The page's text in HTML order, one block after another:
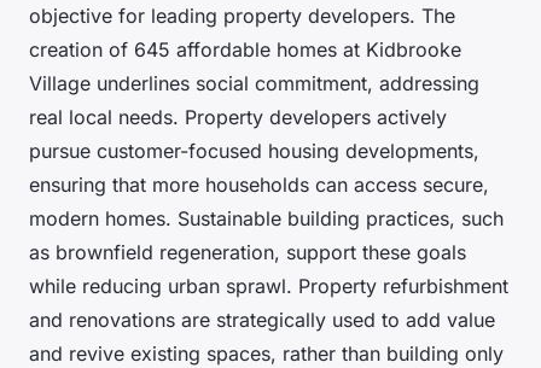
objective for leading property developers. The
creation of 645 affordable homes at Kidbrooke
Village underlines social commitment, addressing
real local needs. Property developers actively
pursue customer-focused housing developments,
ensuring that more households can access secure,
modern homes. Sustainable building practices, such
as brownfield regeneration, support these goals
while reducing urban sprawl. Property refurbishment
and renovations are strategically used to add value
and revive existing spaces, rather than building only